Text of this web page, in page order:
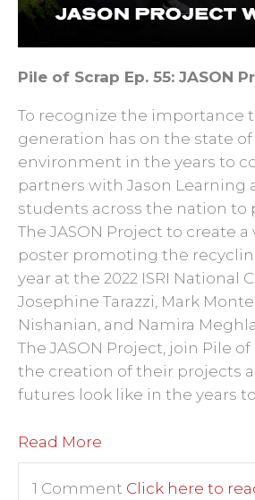
Pile of Scrap Ep. 55: JASON
To recognize the importance
generation has on the state
environment in the years to
partners with Jason Learning
students across the nation to
The JASON Project to create a
poster promoting the
year at the 2022 ISRI National
Josephine Tarazzi, Mark
Nishanian, and Namira
The JASON Project, join Pile
the creation of their projects
futures look like in the years
Read More
1 Comment Click here to